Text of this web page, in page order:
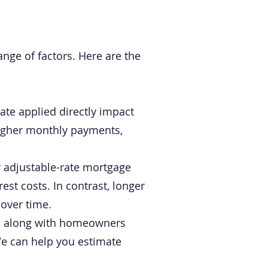
of factors. Here are the
applied directly impact
monthly payments,
rate mortgage
costs. In contrast, longer
time.
with homeowners
can help you estimate